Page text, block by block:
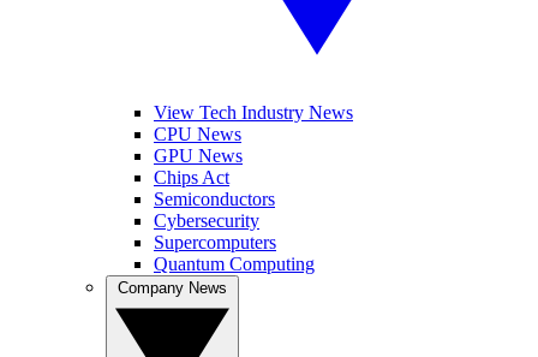
View Tech Industry News
CPU News
GPU News
Chips Act
Semiconductors
Cybersecurity
Supercomputers
Quantum Computing